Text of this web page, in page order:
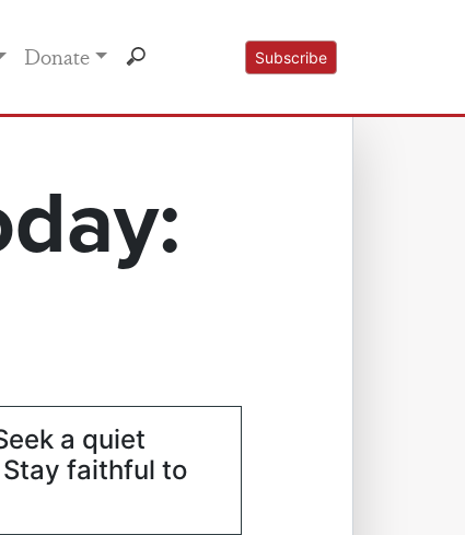
Donate Subscribe
a quiet
Stay faithful to